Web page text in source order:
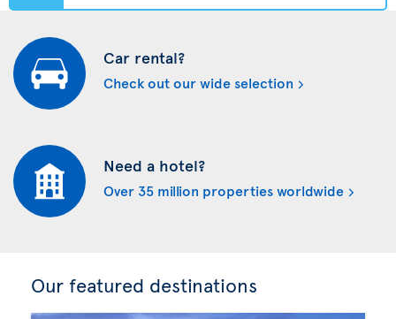
Car rental?
Check out our wide selection
Need a hotel?
Over 35 million properties worldwide
Our featured destinations